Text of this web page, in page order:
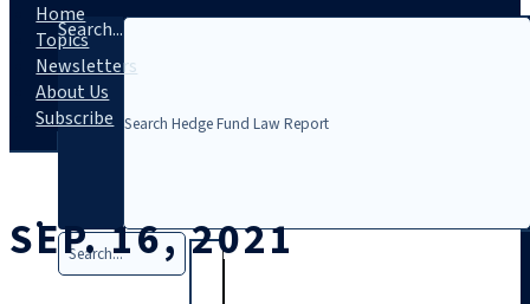
Search...
Search
Home
Topics
Newsletters
About Us
Subscribe
SEP. 16, 2021